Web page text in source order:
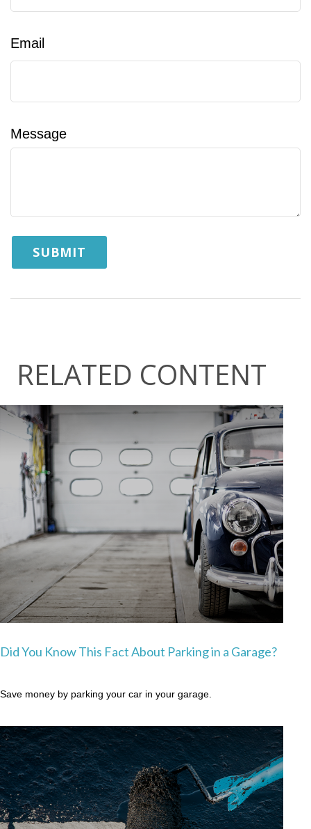
Email
Message
RELATED CONTENT
Did You Know This Fact About Parking in a Garage?
Save money by parking your car in your garage.